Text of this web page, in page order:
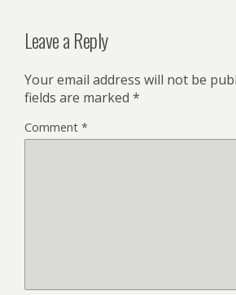
Leave a Reply
Your email address will not be
fields are marked *
Comment *